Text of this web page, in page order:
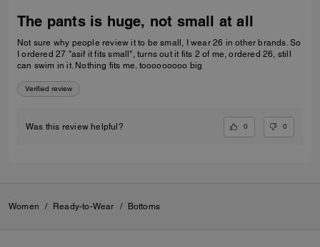
The pants is huge, not small at all
Not sure why people review it to be small, I wear 26 in other brands. So
I ordered 27 "asif it fits small", turns out it fits 2 of me, ordered 26, still
can swim in it. Nothing fits me. tooooooooo big
Verified review
Was this review helpful? 0 0
Women / Ready-to-Wear / Bottoms